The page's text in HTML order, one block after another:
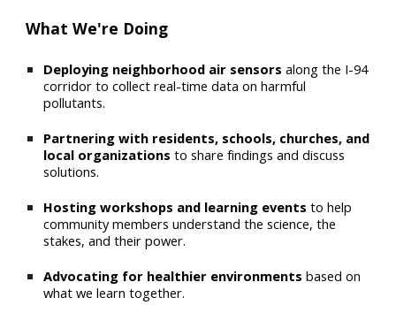
What We're Doing
Deploying neighborhood air sensors along the I-94
corridor to collect real-time data on harmful
pollutants.
Partnering with residents, schools, churches, and
local organizations to share findings and discuss
solutions.
Hosting workshops and learning events to help
community members understand the science, the
stakes, and their power.
Advocating for healthier environments based on
what we learn together.